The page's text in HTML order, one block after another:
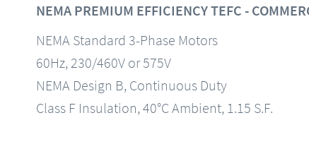
NEMA PREMIUM EFFICIENCY TEFC -
NEMA Standard 3-Phase Motors
60Hz, 230/460V or 575V
NEMA Design B, Continuous Duty
Class F Insulation, 40°C Ambient, 1.15 S.F.